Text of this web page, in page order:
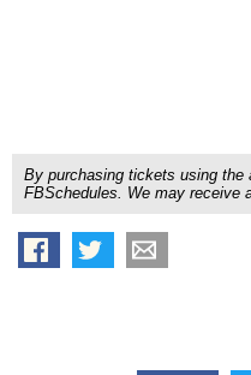
By purchasing tickets using the
FBSchedules. We may receive